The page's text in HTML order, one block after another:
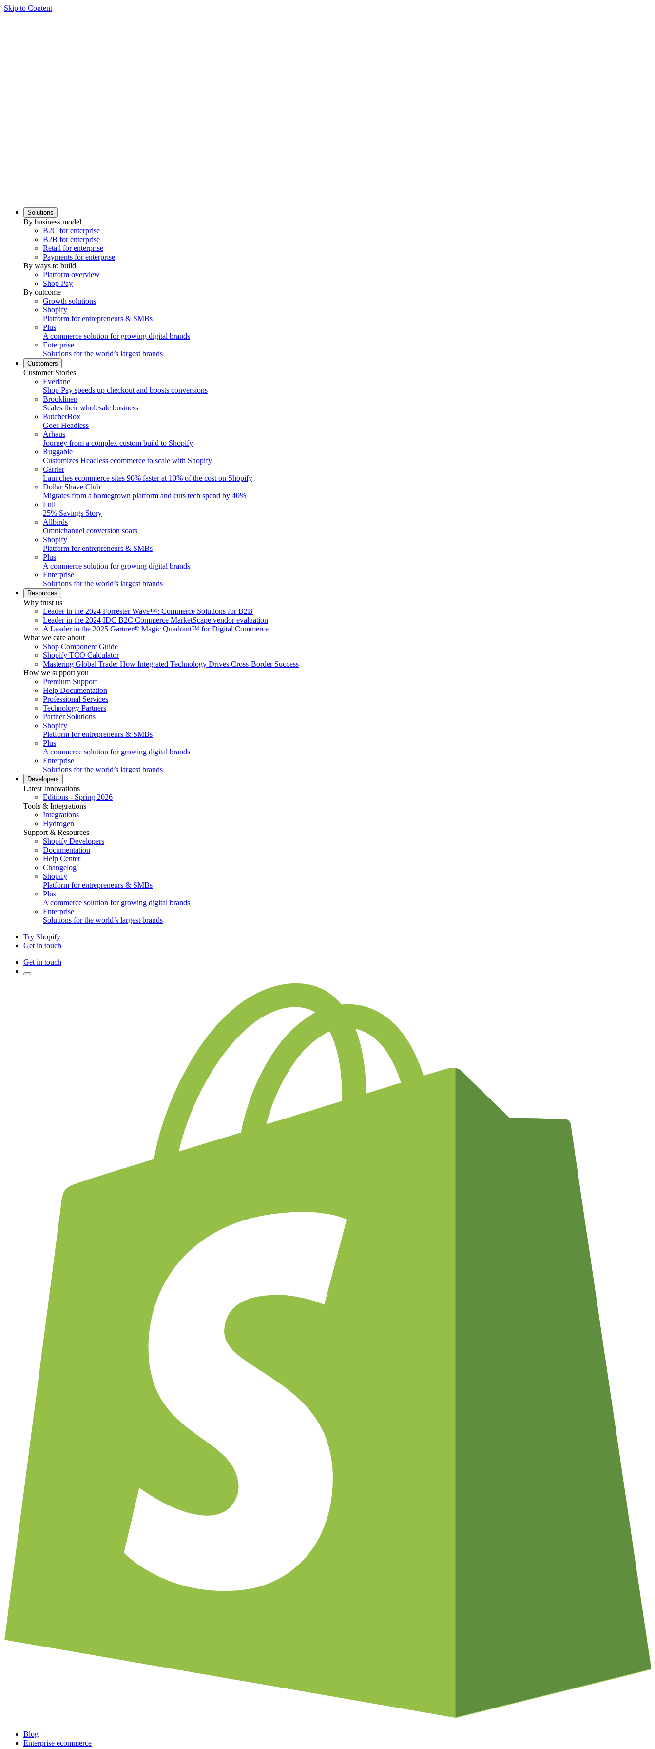
Skip to Content
Solutions
By business model
B2C for enterprise
B2B for enterprise
Retail for enterprise
Payments for enterprise
By ways to build
Platform overview
Shop Pay
By outcome
Growth solutions
Shopify
Platform for entrepreneurs & SMBs
Plus
A commerce solution for growing digital brands
Enterprise
Solutions for the world’s largest brands
Customers
Customer Stories
Everlane
Shop Pay speeds up checkout and boosts conversions
Brooklinen
Scales their wholesale business
ButcherBox
Goes Headless
Arhaus
Journey from a complex custom build to Shopify
Ruggable
Customizes Headless ecommerce to scale with Shopify
Carrier
Launches ecommerce sites 90% faster at 10% of the cost on Shopify
Dollar Shave Club
Migrates from a homegrown platform and cuts tech spend by 40%
Lull
25% Savings Story
Allbirds
Omnichannel conversion soars
Shopify
Platform for entrepreneurs & SMBs
Plus
A commerce solution for growing digital brands
Enterprise
Solutions for the world’s largest brands
Resources
Why trust us
Leader in the 2024 Forrester Wave™: Commerce Solutions for B2B
Leader in the 2024 IDC B2C Commerce MarketScape vendor evaluation
A Leader in the 2025 Gartner® Magic Quadrant™ for Digital Commerce
What we care about
Shop Component Guide
Shopify TCO Calculator
Mastering Global Trade: How Integrated Technology Drives Cross-Border Success
How we support you
Premium Support
Help Documentation
Professional Services
Technology Partners
Partner Solutions
Shopify
Platform for entrepreneurs & SMBs
Plus
A commerce solution for growing digital brands
Enterprise
Solutions for the world’s largest brands
Developers
Latest Innovations
Editions - Spring 2026
Tools & Integrations
Integrations
Hydrogen
Support & Resources
Shopify Developers
Documentation
Help Center
Changelog
Shopify
Platform for entrepreneurs & SMBs
Plus
A commerce solution for growing digital brands
Enterprise
Solutions for the world’s largest brands
Try Shopify
Get in touch
Get in touch
Blog
Enterprise ecommerce